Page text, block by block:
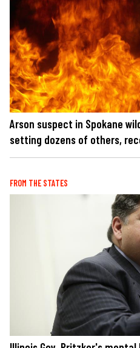
Arson suspect in Spokane
setting dozens of others,
FROM THE STATES